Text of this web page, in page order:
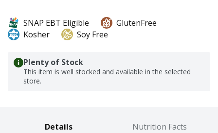
SNAP EBT Eligible
GlutenFree
Kosher
Soy Free
Plenty of Stock
This item is well stocked and available in the selected
store.
Details Nutrition Facts